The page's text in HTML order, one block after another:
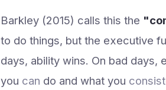
Barkley (2015) calls this the
to do things, but the executive
days, ability wins. On bad
you can do and what you